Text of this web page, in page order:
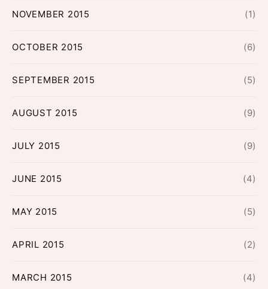
NOVEMBER 2015 (1)
OCTOBER 2015 (6)
SEPTEMBER 2015 (5)
AUGUST 2015 (9)
JULY 2015 (9)
JUNE 2015 (4)
MAY 2015 (5)
APRIL 2015 (2)
MARCH 2015 (4)